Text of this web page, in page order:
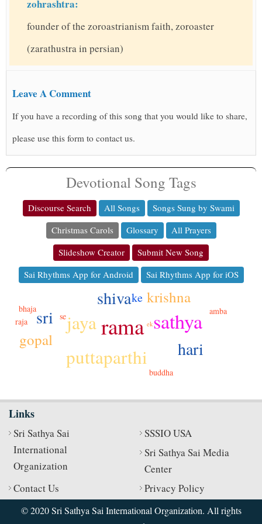
zohrashtra:
founder of the zoroastrianism faith, zoroaster
(zarathustra in persian)
Leave A Comment
If you have a recording of this song that you would like to share,
please use this form to contact us.
Devotional Song Tags
Discourse Search All Songs
Songs Sung by Swami
Christmas Carols
Glossary
All Prayers
Slideshow Creator
Submit New Song
Sai Rhythms App for Android
Sai Rhythms App for iOS
rama sathya
puttaparthi
jaya
sri
shiva
hari
krishna
gopal
ke
buddha
raja
amba
bhaja
se
ek
Links
Sri Sathya Sai
International
Organization
SSSIO USA
Sri Sathya Sai Media
Center
Contact Us
Privacy Policy
© 2020 Sri Sathya Sai International Organization. All rights